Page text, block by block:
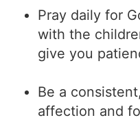
Pray daily for
with the
give you
Be a
affection and